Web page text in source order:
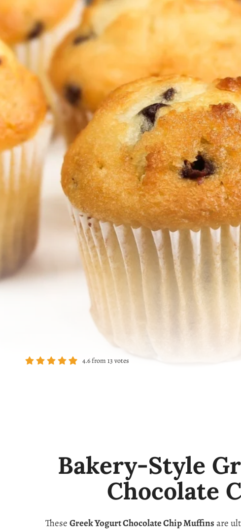
4.6from 13 votes
Bakery-Style
Chocolate
TheseGreek Yogurt Chocolate Chip Muffinsare